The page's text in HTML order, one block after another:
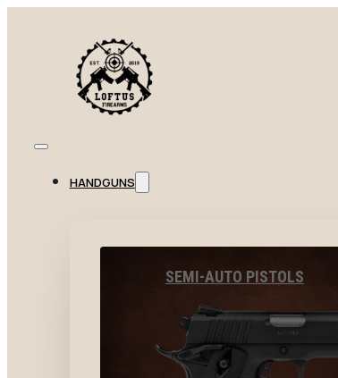
HANDGUNS
SEMI-AUTO PISTOLS